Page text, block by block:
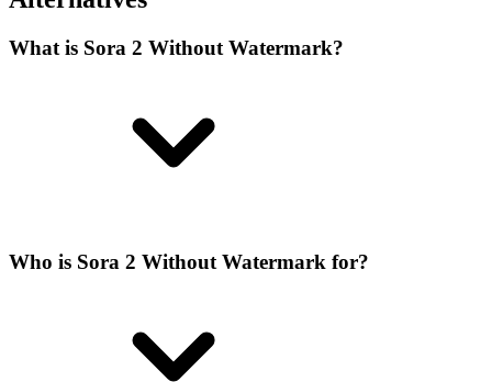
What is Sora 2 Without Watermark?
Who is Sora 2 Without Watermark for?